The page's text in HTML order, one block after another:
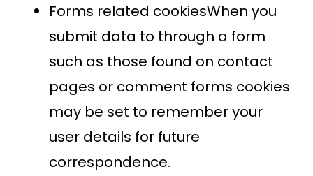
Forms related cookiesWhen you
submit data to through a form
such as those found on contact
pages or comment forms cookies
may be set to remember your
user details for future
correspondence.